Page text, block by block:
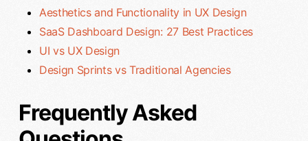
Aesthetics and Functionality in UX Design
SaaS Dashboard Design: 27 Best Practices
UI vs UX Design
Design Sprints vs Traditional Agencies
Frequently Asked